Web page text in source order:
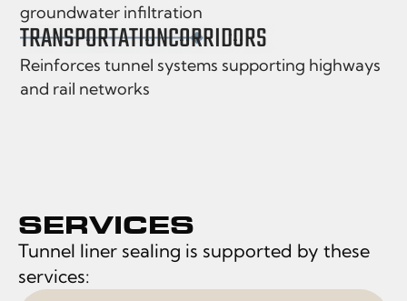
groundwater infiltration
TRANSPORTATIONCORRIDORS
Reinforces tunnel systems supporting highways
and rail networks
SERVICES
Tunnel liner sealing is supported by these
services: